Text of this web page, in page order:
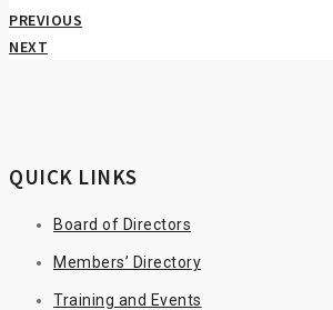
PREVIOUS
NEXT
QUICK LINKS
Board of Directors
Members’ Directory
Training and Events